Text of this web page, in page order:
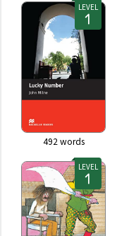
LEVEL
492 words
LEVEL